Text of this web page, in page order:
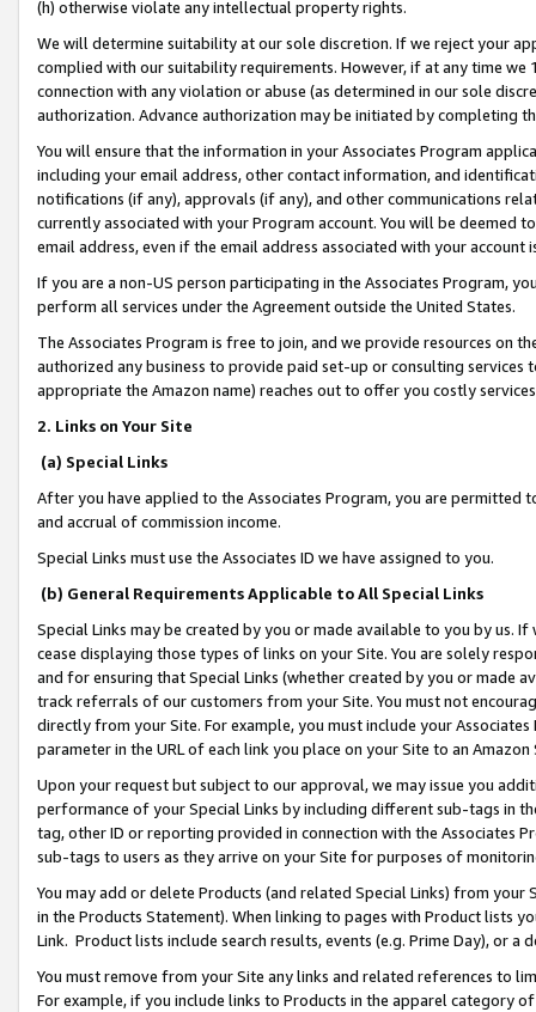
(h) otherwise violate any intellectual property rights.
We will determine suitability at our sole discretion. If we reject your
complied with our suitability requirements. However, if at any time
connection with any violation or abuse (as determined in our sole
authorization. Advance authorization may be initiated by completing
You will ensure that the information in your Associates Program
including your email address, other contact information, and
notifications (if any), approvals (if any), and other communications
currently associated with your Program account. You will be deemed
email address, even if the email address associated with your account
If you are a non-US person participating in the Associates Program,
perform all services under the Agreement outside the United States.
The Associates Program is free to join, and we provide resources on
authorized any business to provide paid set-up or consulting
appropriate the Amazon name) reaches out to offer you costly
2. Links on Your Site
(a) Special Links
After you have applied to the Associates Program, you are permitted
and accrual of commission income.
Special Links must use the Associates ID we have assigned to you.
(b) General Requirements Applicable to All Special Links
Special Links may be created by you or made available to you by us.
cease displaying those types of links on your Site. You are solely
and for ensuring that Special Links (whether created by you or
track referrals of our customers from your Site. You must not
directly from your Site. For example, you must include your
parameter in the URL of each link you place on your Site to an
Upon your request but subject to our approval, we may issue you
performance of your Special Links by including different sub-tags in
tag, other ID or reporting provided in connection with the Associates
sub-tags to users as they arrive on your Site for purposes of
You may add or delete Products (and related Special Links) from
in the Products Statement). When linking to pages with Product lists
Link. Product lists include search results, events (e.g. Prime Day), or a
You must remove from your Site any links and related references to
For example, if you include links to Products in the apparel category